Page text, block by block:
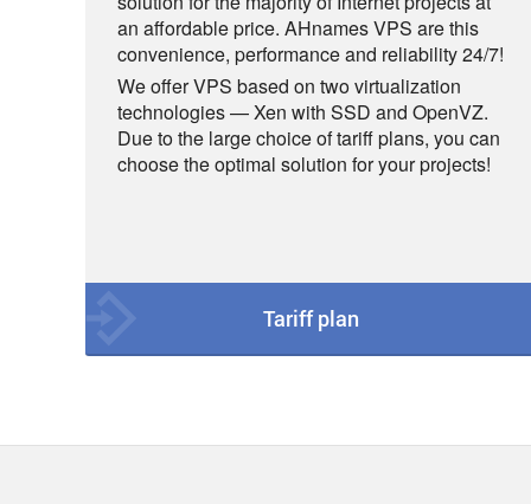
an affordable price. AHnames VPS are this
convenience, performance and reliability 24/7!
We offer VPS based on two virtualization
technologies — Xen with SSD and OpenVZ.
Due to the large choice of tariff plans, you can
choose the optimal solution for your projects!
Tariff plan